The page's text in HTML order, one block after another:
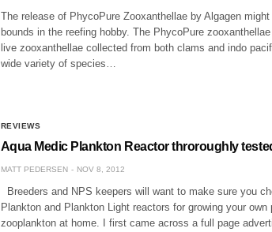
The release of PhycoPure Zooxanthellae by Algagen
bounds in the reefing hobby. The PhycoPure
live zooxanthellae collected from both clams and indo
wide variety of species…
REVIEWS
Aqua Medic Plankton Reactor throroughly
MATT PEDERSEN NOV 8, 2012
Breeders and NPS keepers will want to make sure you
Plankton and Plankton Light reactors for growing your own
zooplankton at home. I first came across a full page